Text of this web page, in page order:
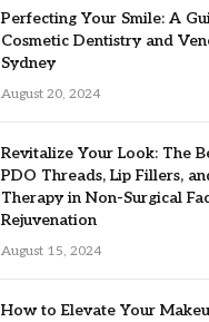
Perfecting Your Smile: A
Cosmetic Dentistry and
Sydney
August 20, 2024
Revitalize Your Look: The
PDO Threads, Lip Fillers,
Therapy in Non-Surgical
Rejuvenation
August 15, 2024
How to Elevate Your